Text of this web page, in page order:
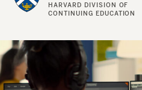
HARVARD DIVISION OF
CONTINUING EDUCATION